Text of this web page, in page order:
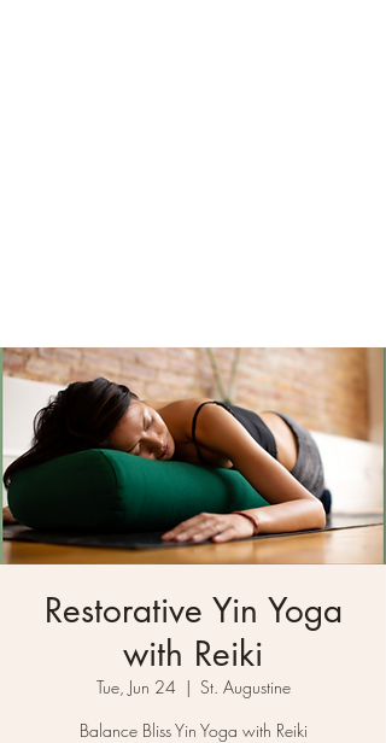
Restorative Yin Yoga
with Reiki
Tue, Jun 24
  |
St. Augustine
Balance Bliss Yin Yoga with Reiki